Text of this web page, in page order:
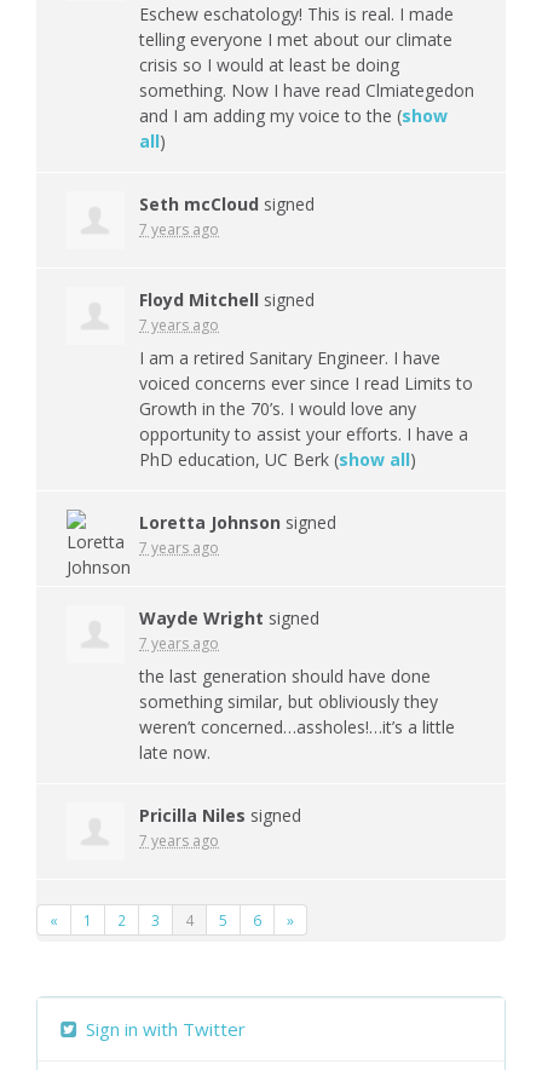
Eschew eschatology! This is real. I made
telling everyone I met about our climate
crisis so I would at least be doing
something. Now I have read Clmiategedon
and I am adding my voice to the (show
all)
Seth mcCloud signed
7 years ago
Floyd Mitchell signed
7 years ago
I am a retired Sanitary Engineer. I have
voiced concerns ever since I read Limits to
Growth in the 70’s. I would love any
opportunity to assist your efforts. I have a
PhD education, UC Berk (show all)
Loretta Johnson signed
7 years ago
Wayde Wright signed
7 years ago
the last generation should have done
something similar, but obliviously they
weren’t concerned…assholes!…it’s a little
late now.
Pricilla Niles signed
7 years ago
« 1 2 3 4 5 6 »
Sign in with Twitter